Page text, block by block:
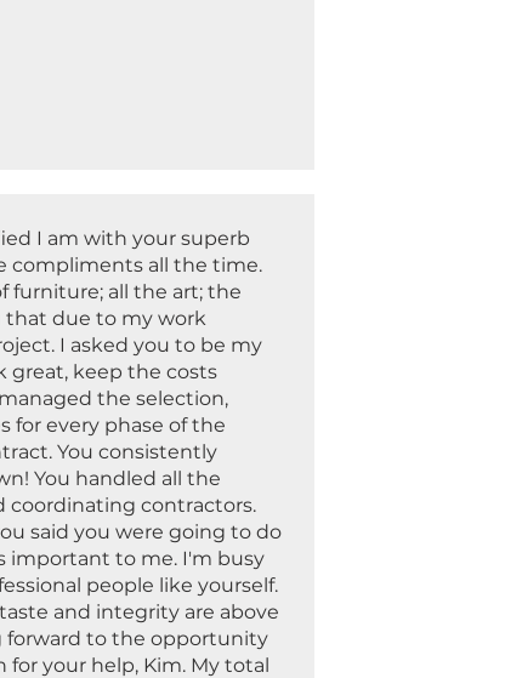
I am with your superb
compliments all the time.
furniture; all the art; the
that due to my work
I asked you to be my
great, keep the costs
the selection,
for every phase of the
You consistently
You handled all the
contractors.
said you were going to do
important to me. I'm busy
people like yourself.
and integrity are above
forward to the opportunity
your help, Kim. My total